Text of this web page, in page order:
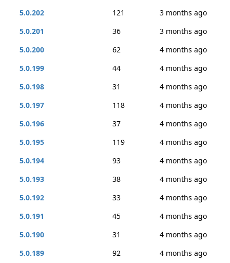
5.0.202
121
3 months ago
5.0.201
36
3 months ago
5.0.200
62
4 months ago
5.0.199
44
4 months ago
5.0.198
31
4 months ago
5.0.197
118
4 months ago
5.0.196
37
4 months ago
5.0.195
119
4 months ago
5.0.194
93
4 months ago
5.0.193
38
4 months ago
5.0.192
33
4 months ago
5.0.191
45
4 months ago
5.0.190
31
4 months ago
5.0.189
92
4 months ago